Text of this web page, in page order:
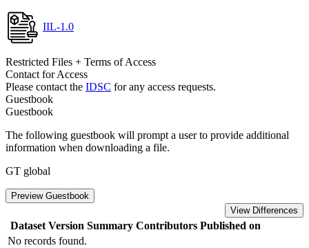
IIL-1.0
Restricted Files + Terms of Access
Contact for Access
Please contact the IDSC for any access requests.
Guestbook
Guestbook
The following guestbook will prompt a user to provide additional
information when downloading a file.
GT global
Preview Guestbook
View Differences
Dataset Version Summary Contributors Published on
No records found.